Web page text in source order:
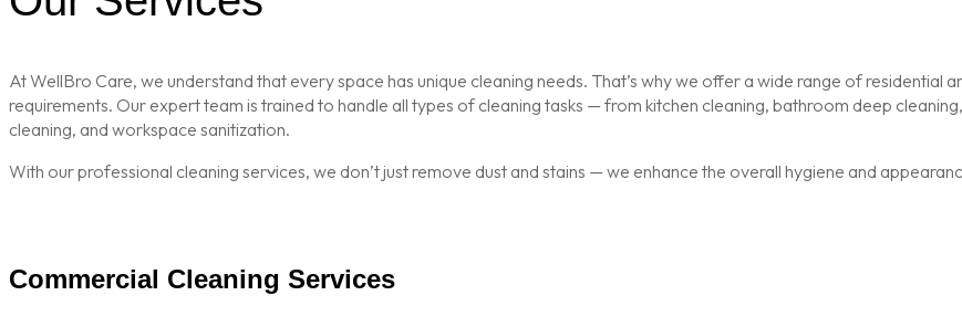
At WellBro Care, we understand that every space has unique cleaning needs. That’s why we offer a wide range of residential
requirements. Our expert team is trained to handle all types of cleaning tasks — from kitchen cleaning, bathroom deep
cleaning, and workspace sanitization.
With our professional cleaning services, we don’t just remove dust and stains — we enhance the overall hygiene and
Commercial Cleaning Services